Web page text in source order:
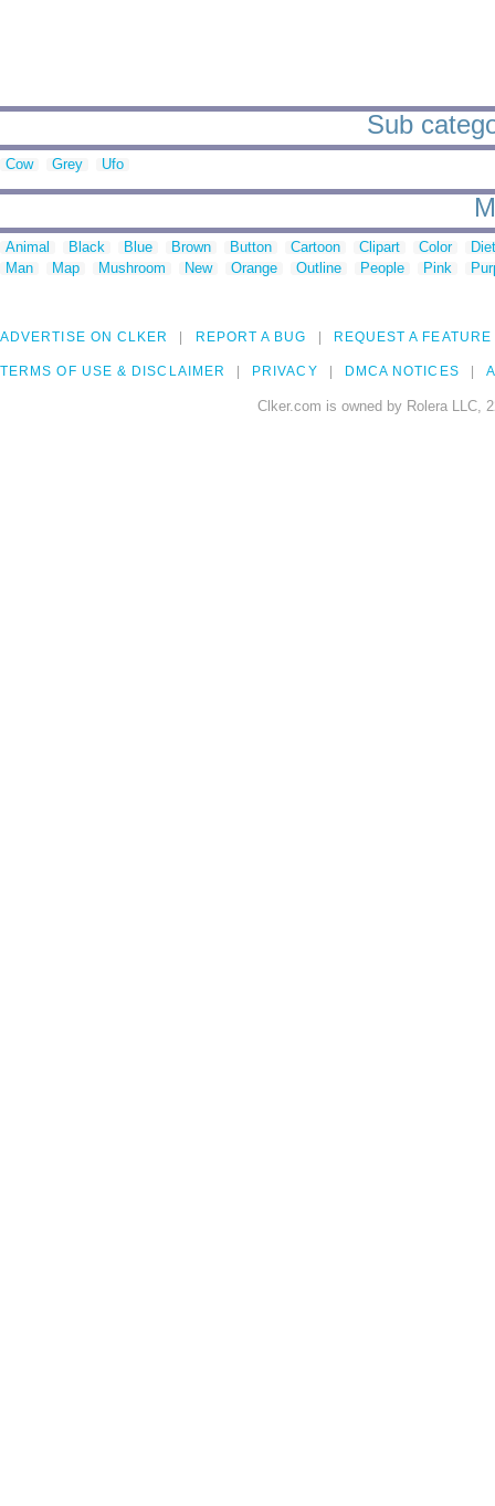
Sub
Cow Grey Ufo
Animal Black Blue Brown Button Cartoon Clipart Color
Man
Map Mushroom New Orange Outline People Pink
ADVERTISE ON CLKER REPORT A BUG REQUEST A FEATURE
TERMS OF USE & DISCLAIMER PRIVACY DMCA NOTICES
Clker.com is owned by Rolera LLC,